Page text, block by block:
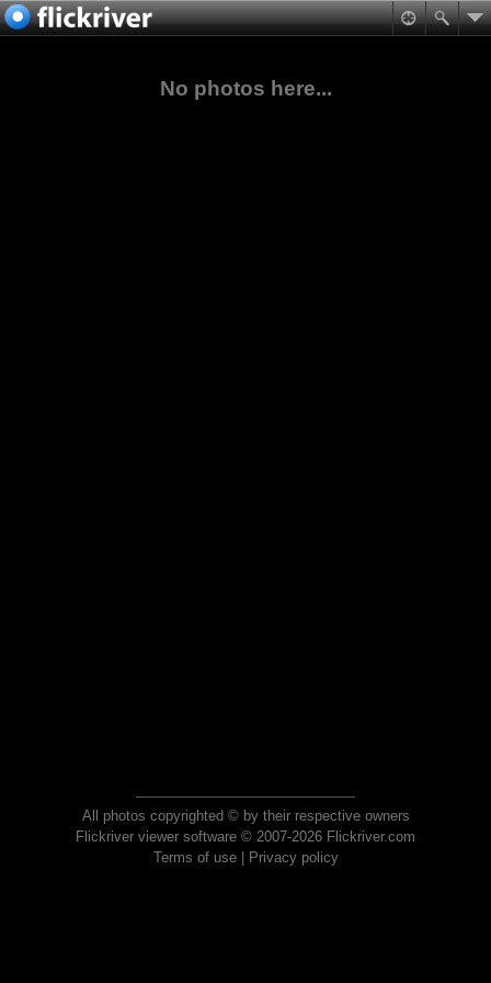
No photos here...
All photos copyrighted © by their respective owners
Flickriver viewer software © 2007-2026 Flickriver.com
Terms of use| Privacy policy